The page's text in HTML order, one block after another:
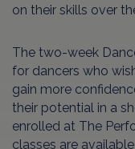
on their skills over
The two-week
for dancers who
gain more
their potential in a
enrolled at The
classes are